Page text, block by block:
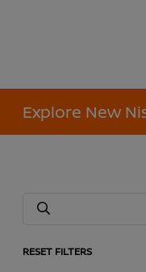
Explore New
RESET FILTERS